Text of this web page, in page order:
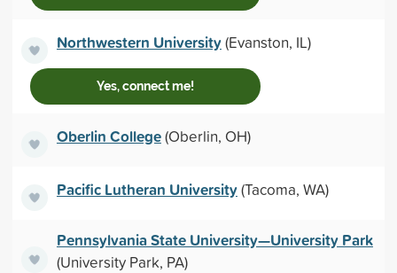
Northwestern University(Evanston, IL)
Yes, connect me!
Oberlin College(Oberlin, OH)
Pacific Lutheran University(Tacoma, WA)
Pennsylvania State University—University Park
(University Park, PA)